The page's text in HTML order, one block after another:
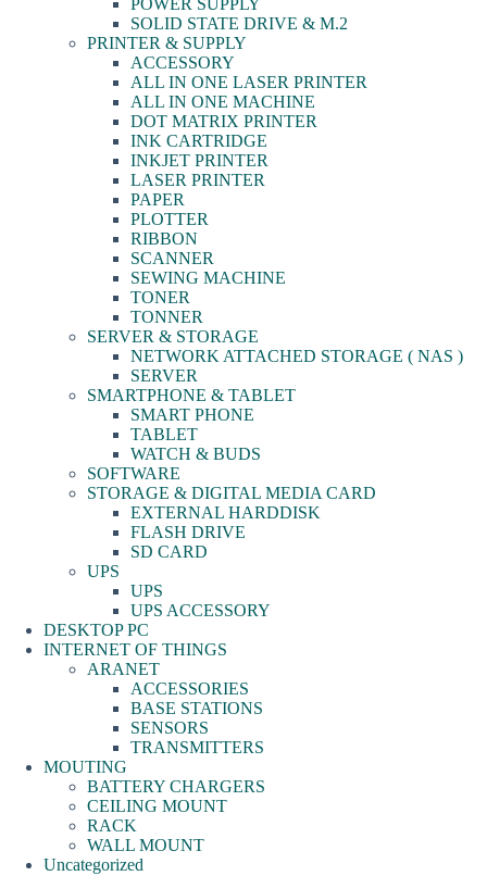
POWER SUPPLY
SOLID STATE DRIVE & M.2
PRINTER & SUPPLY
ACCESSORY
ALL IN ONE LASER PRINTER
ALL IN ONE MACHINE
DOT MATRIX PRINTER
INK CARTRIDGE
INKJET PRINTER
LASER PRINTER
PAPER
PLOTTER
RIBBON
SCANNER
SEWING MACHINE
TONER
TONNER
SERVER & STORAGE
NETWORK ATTACHED STORAGE ( NAS )
SERVER
SMARTPHONE & TABLET
SMART PHONE
TABLET
WATCH & BUDS
SOFTWARE
STORAGE & DIGITAL MEDIA CARD
EXTERNAL HARDDISK
FLASH DRIVE
SD CARD
UPS
UPS
UPS ACCESSORY
DESKTOP PC
INTERNET OF THINGS
ARANET
ACCESSORIES
BASE STATIONS
SENSORS
TRANSMITTERS
MOUTING
BATTERY CHARGERS
CEILING MOUNT
RACK
WALL MOUNT
Uncategorized